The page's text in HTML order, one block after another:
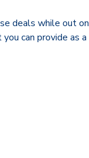
deals while out on
can provide as a